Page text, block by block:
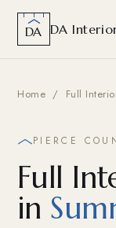
DA DA
Home / Full
PIERCE
Full
in